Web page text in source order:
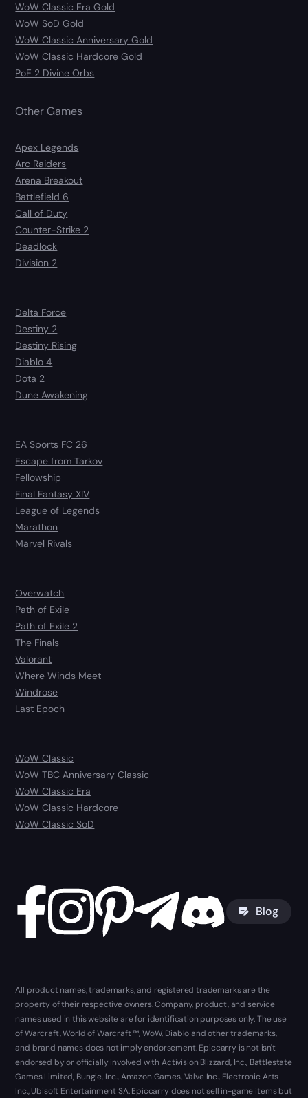
WoW Classic Era Gold
WoW SoD Gold
WoW Classic Anniversary Gold
WoW Classic Hardcore Gold
PoE 2 Divine Orbs
Other Games
Apex Legends
Arc Raiders
Arena Breakout
Battlefield 6
Call of Duty
Counter-Strike 2
Deadlock
Division 2
Delta Force
Destiny 2
Destiny Rising
Diablo 4
Dota 2
Dune Awakening
EA Sports FC 26
Escape from Tarkov
Fellowship
Final Fantasy XIV
League of Legends
Marathon
Marvel Rivals
Overwatch
Path of Exile
Path of Exile 2
The Finals
Valorant
Where Winds Meet
Windrose
Last Epoch
WoW Classic
WoW TBC Anniversary Classic
WoW Classic Era
WoW Classic Hardcore
WoW Classic SoD
Blog
All product names, trademarks, and registered trademarks are the
property of their respective owners. Company, product, and service
names used in this website are for identification purposes only. The use
of Warcraft, World of Warcraft ™, WoW, Diablo and other trademarks,
and brand names does not imply endorsement. Epiccarry is not isn't
endorsed by or officially involved with Activision Blizzard, Inc., Battlestate
Games Limited, Bungie, Inc., Amazon Games, Valve Inc., Electronic Arts
Inc., Ubisoft Entertainment SA. Epiccarry does not sell in-game items but